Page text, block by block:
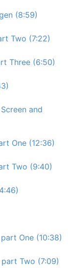
(8:59)
Two (7:22)
Three (6:50)
and
One (12:36)
Two (9:40)
One (10:38)
Two (7:09)